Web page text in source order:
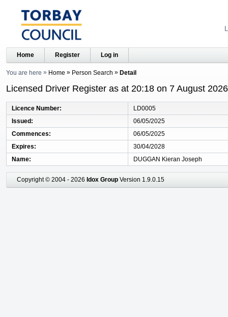
Home Register Log in
You are here Home Person Search Detail
Licensed Driver Register as at 20:18 on 7 August 2026
Licence Number
LD0005
Issued
06/05/2025
Commences
06/05/2025
Expires
30/04/2028
Name
DUGGAN Kieran Joseph
Copyright © 2004 - 2026 Idox Group Version 1.9.0.15